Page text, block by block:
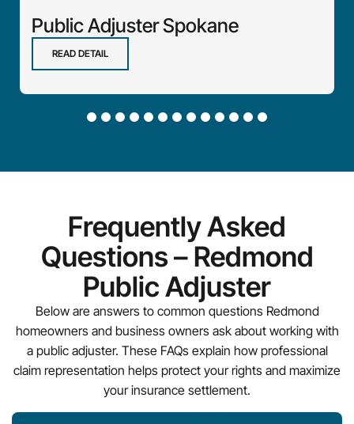
Public Adjuster Spokane
READ DETAIL
Frequently Asked
Questions – Redmond
Public Adjuster
Below are answers to common questions Redmond
homeowners and business owners ask about working with
a public adjuster. These FAQs explain how professional
claim representation helps protect your rights and maximize
your insurance settlement.